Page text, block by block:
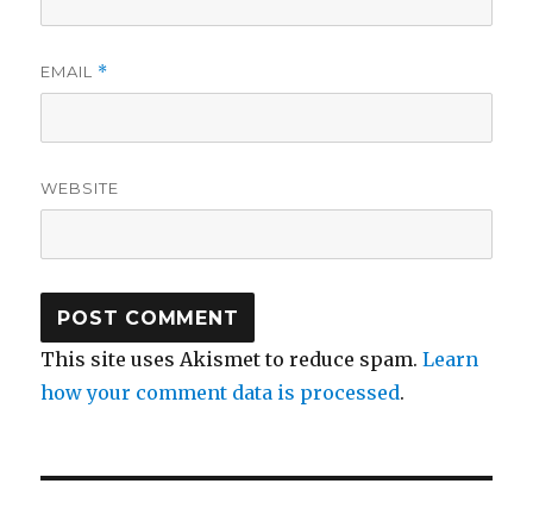
EMAIL *
WEBSITE
This site uses Akismet to reduce spam.Learn
how your comment data is processed.